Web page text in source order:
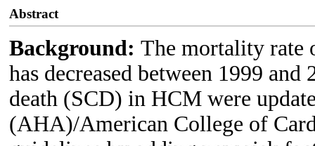
Abstract
Background: The mortality rate
has decreased between 1999
death (SCD) in HCM were
(AHA)/American College of